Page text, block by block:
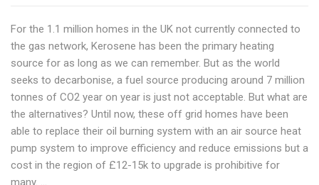
For the 1.1 million homes in the UK not currently connected to
the gas network, Kerosene has been the primary heating
source for as long as we can remember. But as the world
seeks to decarbonise, a fuel source producing around 7 million
tonnes of CO2 year on year is just not acceptable. But what are
the alternatives? Until now, these off grid homes have been
able to replace their oil burning system with an air source heat
pump system to improve efficiency and reduce emissions but a
cost in the region of £12-15k to upgrade is prohibitive for
many. …